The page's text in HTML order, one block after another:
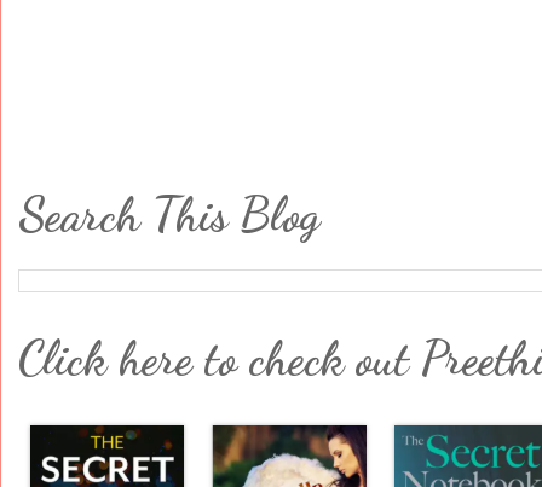
Search This Blog
Click here to check out